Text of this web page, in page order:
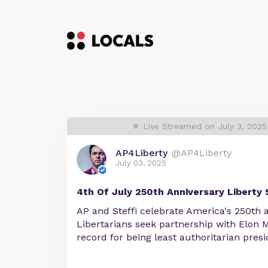
Live Streamed on July 3, 2025
AP4Liberty @AP4Liberty
July 03, 2025
4th Of July 250th Anniversary Liberty
AP and Steffi celebrate America's 250th
Libertarians seek partnership with Elon
record for being least authoritarian